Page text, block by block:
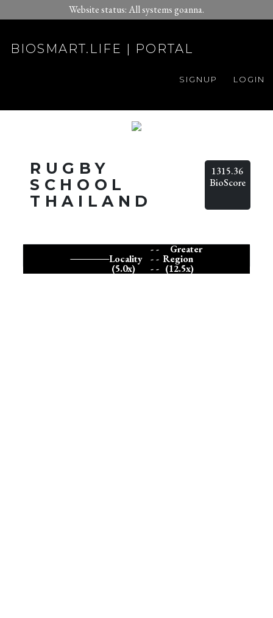
Website status: All systems goanna.
BIOSMART.LIFE | PORTAL
LOGIN
SIGNUP
RUGBY
SCHOOL
THAILAND
1315.36
BioScore
Locality
(5.0x)
- -
- -
- -
Greater
Region
(12.5x)